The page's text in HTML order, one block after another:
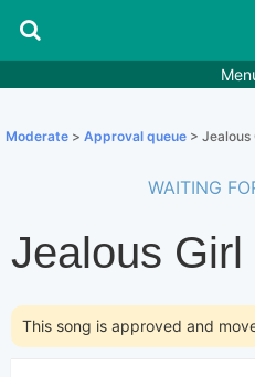
Rhythms
Search by chords
Deals
Moderate > Approval queue > Jealous
WAITING
Jealous Girl
This song is approved and